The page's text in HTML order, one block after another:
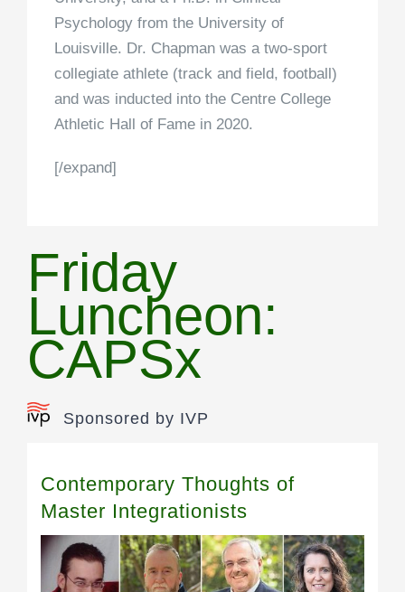
Psychology from the University of
Louisville. Dr. Chapman was a two-sport
collegiate athlete (track and field, football)
and was inducted into the Centre College
Athletic Hall of Fame in 2020.
[/expand]
Friday
Luncheon:
CAPSx
Sponsored by IVP
Contemporary Thoughts of
Master Integrationists